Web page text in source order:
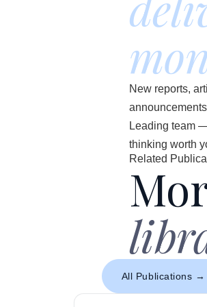
New reports,
Leading team
thinking worth
Related
All Publications →